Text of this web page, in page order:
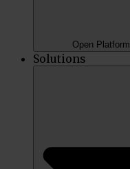
Open Platform
Solutions